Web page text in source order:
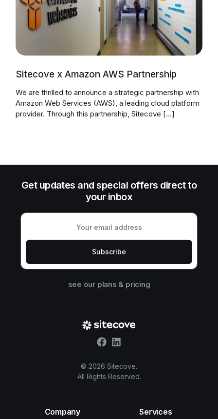
Sitecove x Amazon AWS Partnership
We are thrilled to announce a strategic partnership with
Amazon Web Services (AWS), a leading cloud platform
provider. Through this partnership, Sitecove […]
Get updates and special offers direct to
your inbox
Subscribe
see our plans & pricing
© 2026 Sitecove.
All Rights Reserved.
Company Services